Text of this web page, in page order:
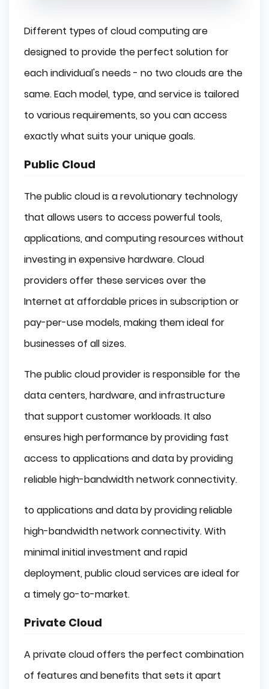
Different types of cloud computing are
designed to provide the perfect solution for
each individual's needs - no two clouds are the
same. Each model, type, and service is tailored
to various requirements, so you can access
exactly what suits your unique goals.
Public Cloud
The public cloud is a revolutionary technology
that allows users to access powerful tools,
applications, and computing resources without
investing in expensive hardware. Cloud
providers offer these services over the
Internet at affordable prices in subscription or
pay-per-use models, making them ideal for
businesses of all sizes.
The public cloud provider is responsible for the
data centers, hardware, and infrastructure
that support customer workloads. It also
ensures high performance by providing fast
access to applications and data by providing
reliable high-bandwidth network connectivity.
to applications and data by providing reliable
high-bandwidth network connectivity. With
minimal initial investment and rapid
deployment, public cloud services are ideal for
a timely go-to-market.
Private Cloud
A private cloud offers the perfect combination
of features and benefits that sets it apart